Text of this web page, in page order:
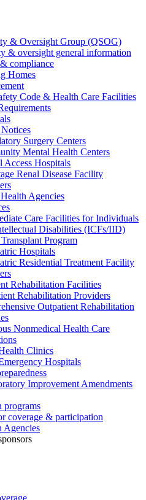
& Oversight Group (QSOG)
& oversight general information
compliance
Homes
Code & Health Care Facilities
Surgery Centers
Mental Health Centers
Access Hospitals
Renal Disease Facility
Agencies
Care Facilities for Individuals
Disabilities (ICFs/IID)
Program
Hospitals
Residential Treatment Facility
Rehabilitation Facilities
Rehabilitation Providers
Outpatient Rehabilitation
Nonmedical Health Care
Clinics
Hospitals
Improvement Amendments
programs
coverage & participation
Agencies